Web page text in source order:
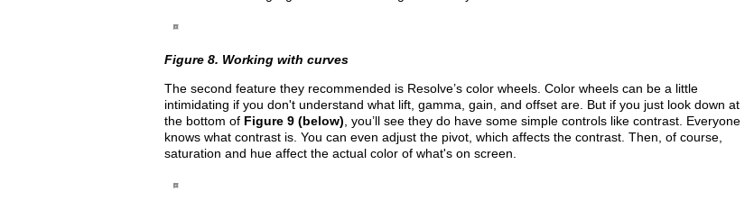
Figure 8. Working with curves
The second feature they recommended is Resolve’s color wheels. Color wheels can be a little
intimidating if you don't understand what lift, gamma, gain, and offset are. But if you just look down at
the bottom of Figure 9 (below) , you’ll see they do have some simple controls like contrast. Everyone
knows what contrast is. You can even adjust the pivot, which affects the contrast. Then, of course,
saturation and hue affect the actual color of what's on screen.